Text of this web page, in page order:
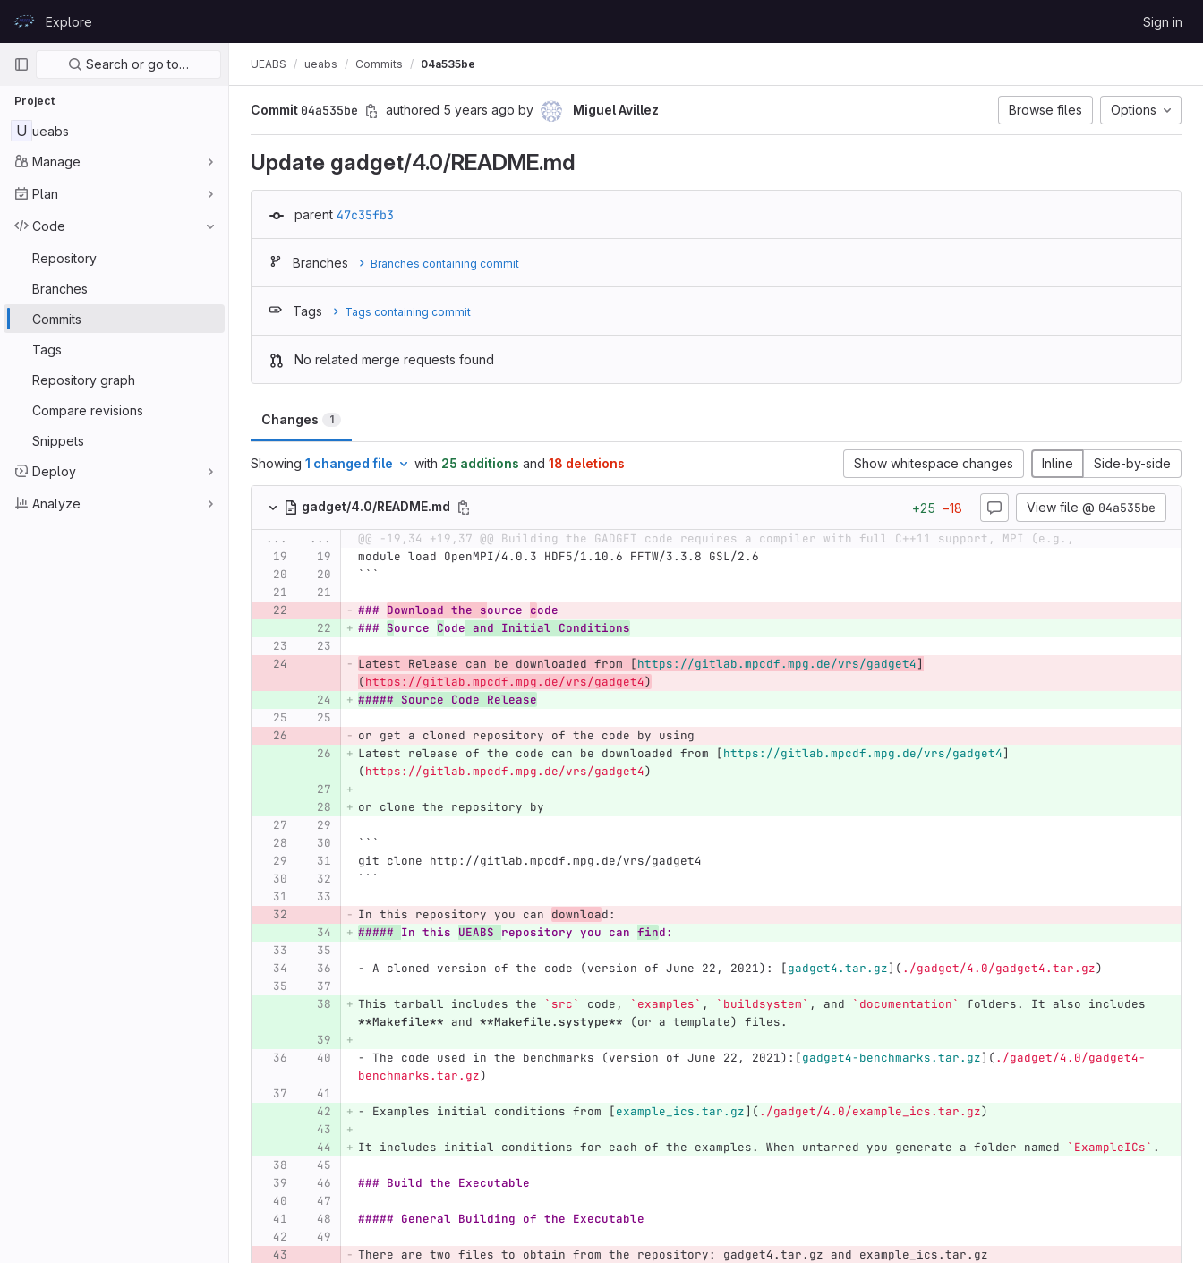
GitLabExplore Sign in
Primary navigation
Search or go to…
Project
U ueabs
Manage
Plan
Code
Repository
Branches
Commits
Tags
Repository graph
Compare revisions
Snippets
Deploy
Analyze
UEABS ueabs Commits 04a535be
Commit 04a535be authored 5 years ago by Miguel Avillez Browse files Options
Update gadget/4.0/README.md
parent 47c35fb3
Branches Branches containing commit
Tags Tags containing commit
No related merge requests found
Changes 1
Show whitespace changes Inline Side-by-side
Showing 1 changed file with 25 additions and 18 deletions
gadget/4.0/README.md +25 −18 View file @ 04a535be
... ...
@@ -19,34 +19,37 @@ Building the GADGET code requires a compiler with full C++11 support, MPI (e.g.,
module load OpenMPI/4.0.3 HDF5/1.10.6 FFTW/3.3.8 GSL/2.6
```
### Download the source code
### Source Code and Initial Conditions
Latest Release can be downloaded from [https://gitlab.mpcdf.mpg.de/vrs/gadget4]
(https://gitlab.mpcdf.mpg.de/vrs/gadget4)
##### Source Code Release
or get a cloned repository of the code by using
Latest release of the code can be downloaded from
[https://gitlab.mpcdf.mpg.de/vrs/gadget4]
(https://gitlab.mpcdf.mpg.de/vrs/gadget4)
or clone the repository by
```
git clone http://gitlab.mpcdf.mpg.de/vrs/gadget4
```
In this repository you can download:
##### In this UEABS repository you can find:
- A cloned version of the code (version of June 22, 2021): [gadget4.tar.gz]( ./gadget/4.0/gadget4.tar.gz)
This tarball includes the `src` code, `examples` , `buildsystem` , and `documentation`
folders. It also includes
**Makefile** and **Makefile.systype** (or a template) files.
- The code used in the benchmarks (version of June 22, 2021): [gadget4-benchmarks.tar.gz]( ./gadget/4.0/gadget4-
benchmarks.tar.gz)
- Examples initial conditions from [example_ics.tar.gz]( ./gadget/4.0/example_ics.tar.gz)
It includes initial conditions for each of the examples. When untarred you generate a folder named `ExampleICs` .
### Build the Executable
##### General Building of the Executable
There are two files to obtain from the repository: gadget4.tar.gz and example_ics.tar.gz